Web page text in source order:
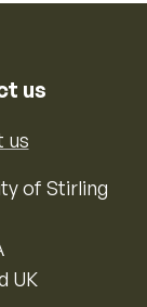
us
us
of Stirling
UK